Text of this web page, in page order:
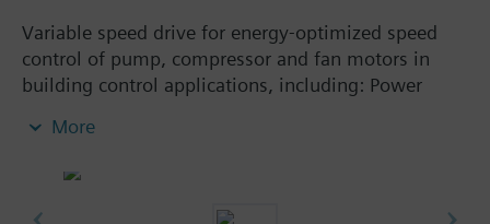
Variable speed drive for energy-optimized speed
control of pump, compressor and fan motors in
building control applications, including: Power
screening plate without panel.
Additional info
When using a screening kit for the Power Module
More